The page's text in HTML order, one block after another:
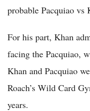
probable Pacquiao vs
For his part, Khan
facing the Pacquiao,
Khan and Pacquiao
Roach’s Wild Card
years.